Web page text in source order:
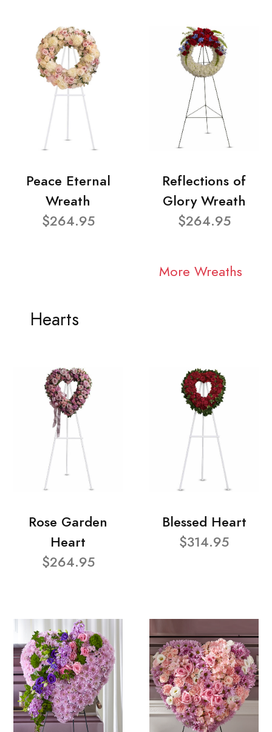
Peace Eternal
Wreath
$264.95
Reflections of
Glory Wreath
$264.95
More Wreaths
Hearts
Rose Garden
Heart
$264.95
Blessed Heart
$314.95